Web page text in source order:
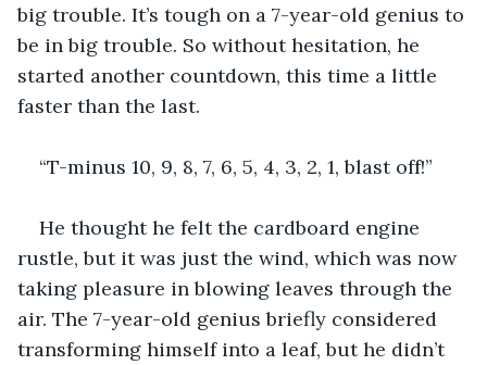
big trouble. It’s tough on a 7-year-old genius to
be in big trouble. So without hesitation, he
started another countdown, this time a little
faster than the last.
“T-minus 10, 9, 8, 7, 6, 5, 4, 3, 2, 1, blast off!”
He thought he felt the cardboard engine
rustle, but it was just the wind, which was now
taking pleasure in blowing leaves through the
air. The 7-year-old genius briefly considered
transforming himself into a leaf, but he didn’t